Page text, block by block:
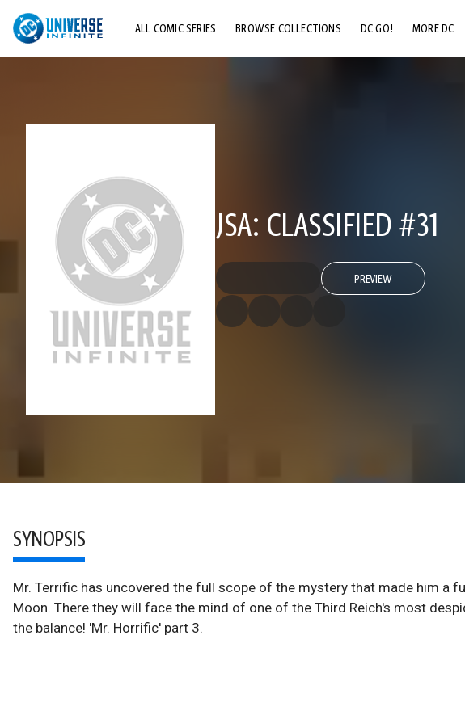
ALL COMIC SERIES BROWSE COLLECTIONS DC GO! MORE DC
JSA: CLASSIFIED #31
PREVIEW
SYNOPSIS
Mr. Terrific has uncovered the full scope of the mystery that made him a
Moon. There they will face the mind of one of the Third Reich's most
the balance! 'Mr. Horrific' part 3.